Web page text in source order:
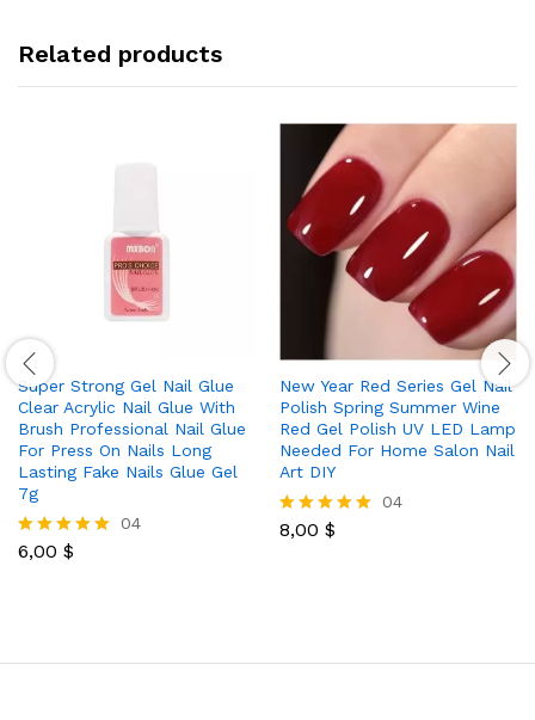
Related products
Super Strong Gel Nail Glue
Clear Acrylic Nail Glue With
Brush Professional Nail Glue
For Press On Nails Long
Lasting Fake Nails Glue Gel
7g
Rated
04
6,00 $
New Year Red Series Gel Nail
Polish Spring Summer Wine
Red Gel Polish UV LED Lamp
Needed For Home Salon Nail
Art DIY
Rated
04
8,00 $